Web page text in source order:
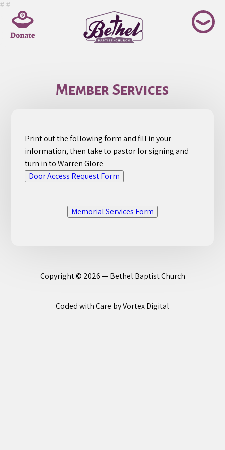
# #Skip
content
Member Services
Print out the following form and fill in your
information, then take to pastor for signing and
turn in to Warren Glore
Door Access Request Form
Memorial Services Form
Copyright © 2026 — Bethel Baptist Church
Coded with Care by Vortex Digital